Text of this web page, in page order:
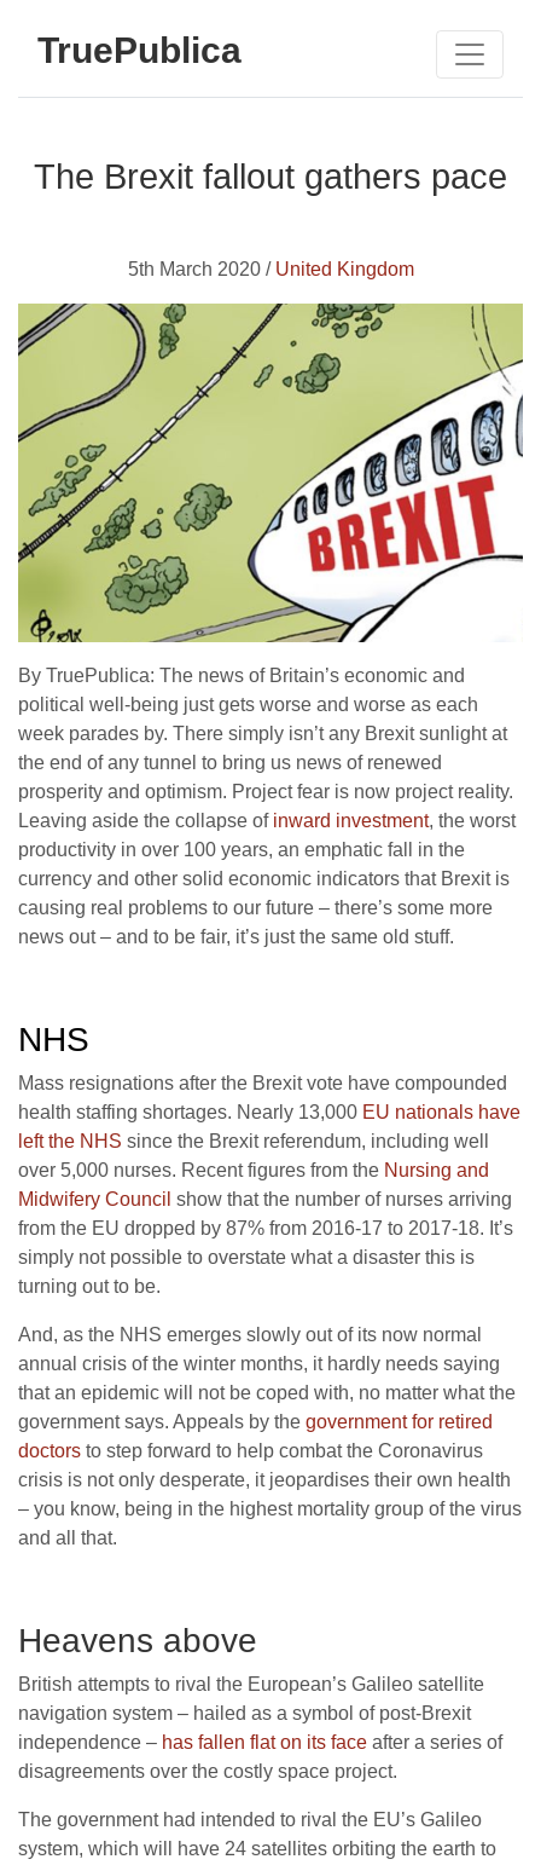
TruePublica
The Brexit fallout gathers pace
5th March 2020 / United Kingdom
By TruePublica: The news of Britain’s economic and
political well-being just gets worse and worse as each
week parades by. There simply isn’t any Brexit sunlight at
the end of any tunnel to bring us news of renewed
prosperity and optimism. Project fear is now project reality.
Leaving aside the collapse of inward investment, the worst
productivity in over 100 years, an emphatic fall in the
currency and other solid economic indicators that Brexit is
causing real problems to our future – there’s some more
news out – and to be fair, it’s just the same old stuff.
NHS
Mass resignations after the Brexit vote have compounded
health staffing shortages. Nearly 13,000 EU nationals have
left the NHS since the Brexit referendum, including well
over 5,000 nurses. Recent figures from the Nursing and
Midwifery Council show that the number of nurses arriving
from the EU dropped by 87% from 2016-17 to 2017-18. It’s
simply not possible to overstate what a disaster this is
turning out to be.
And, as the NHS emerges slowly out of its now normal
annual crisis of the winter months, it hardly needs saying
that an epidemic will not be coped with, no matter what the
government says. Appeals by the government for retired
doctors to step forward to help combat the Coronavirus
crisis is not only desperate, it jeopardises their own health
– you know, being in the highest mortality group of the virus
and all that.
Heavens above
British attempts to rival the European’s Galileo satellite
navigation system – hailed as a symbol of post-Brexit
independence – has fallen flat on its face after a series of
disagreements over the costly space project.
The government had intended to rival the EU’s Galileo
system, which will have 24 satellites orbiting the earth to